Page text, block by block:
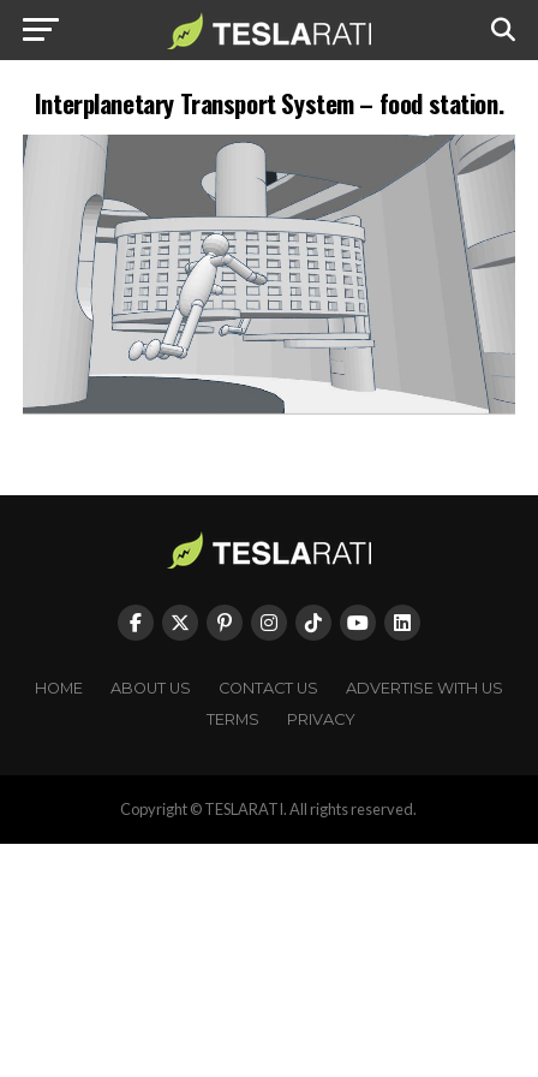
Interplanetary Transport System – food station.
HOME ABOUT US CONTACT US
ADVERTISE WITH US
TERMS
PRIVACY
Copyright © TESLARATI. All rights reserved.